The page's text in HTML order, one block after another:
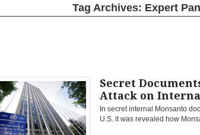
Tag Archives: Expert
Secret
Attack on
In secret internal Monsanto
U.S. it was revealed how